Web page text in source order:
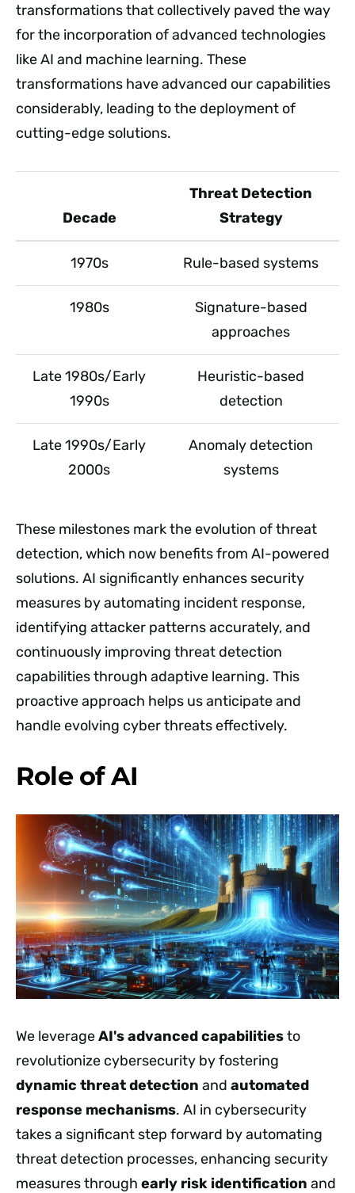
transformations that collectively paved the way
for the incorporation of advanced technologies
like AI and machine learning. These
transformations have advanced our capabilities
considerably, leading to the deployment of
cutting-edge solutions.
Decade
Threat Detection
Strategy
1970s Rule-based systems
1980s
Signature-based
approaches
Late 1980s/Early
1990s
Heuristic-based
detection
Late 1990s/Early
2000s
Anomaly detection
systems
These milestones mark the evolution of threat
detection, which now benefits from AI-powered
solutions. AI significantly enhances security
measures by automating incident response,
identifying attacker patterns accurately, and
continuously improving threat detection
capabilities through adaptive learning. This
proactive approach helps us anticipate and
handle evolving cyber threats effectively.
Role of AI
We leverageAI's advanced capabilitiesto
revolutionize cybersecurity by fostering
dynamic threat detection and automated
response mechanisms. AI in cybersecurity
takes a significant step forward by automating
threat detection processes, enhancing security
measures through early risk identification and